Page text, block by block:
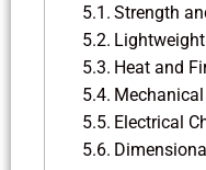
Strength
Heat and
Electrical